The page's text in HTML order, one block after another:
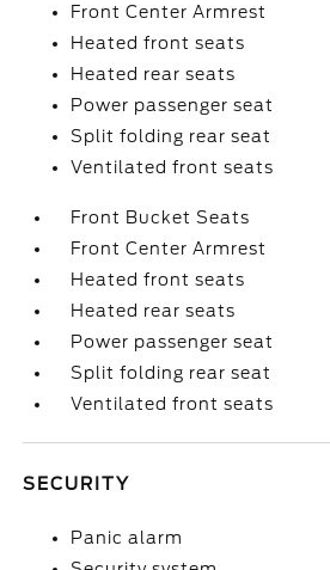
Front Center Armrest
Heated front seats
Heated rear seats
Power passenger seat
Split folding rear seat
Ventilated front seats
Front Bucket Seats
Front Center Armrest
Heated front seats
Heated rear seats
Power passenger seat
Split folding rear seat
Ventilated front seats
SECURITY
Panic alarm